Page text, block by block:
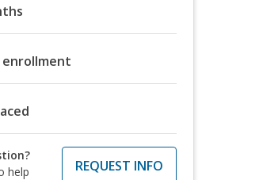
enrollment
help
REQUEST INFO